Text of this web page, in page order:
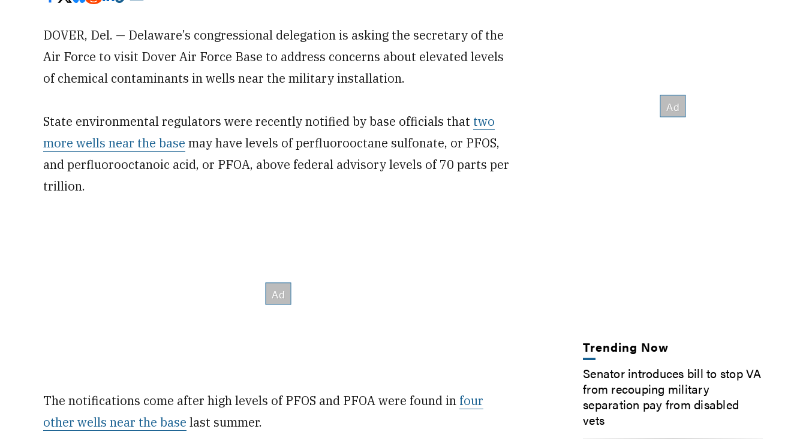
DOVER, Del. — Delaware’s congressional delegation is asking the secretary of the
Air Force to visit Dover Air Force Base to address concerns about elevated levels
of chemical contaminants in wells near the military installation.
State environmental regulators were recently notified by base officials that two
more wells near the base may have levels of perfluorooctane sulfonate, or PFOS,
and perfluorooctanoic acid, or PFOA, above federal advisory levels of 70 parts per
trillion.
The notifications come after high levels of PFOS and PFOA were found in four
other wells near the base last summer.
Trending Now
Senator introduces bill to stop VA
from recouping military
separation pay from disabled
vets